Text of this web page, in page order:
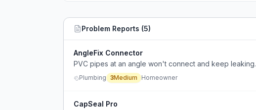
Problem Reports (5)
AngleFix Connector
PVC pipes at an angle won't connect and keep leaking.
Plumbing 3Medium Homeowner
CapSeal Pro